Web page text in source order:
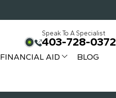
Speak To A Specialist
403-728-0372
FINANCIAL AID BLOG